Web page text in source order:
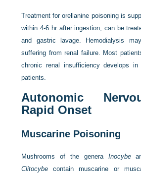
Treatment for orellanine poisoning is
within 4-6 hr after ingestion, can be
and gastric lavage. Hemodialysis
suffering from renal failure. Most
chronic renal insufficiency develops
patients.
Autonomic
Rapid Onset
Muscarine Poisoning
Mushrooms of the genera Inocybe
Clitocybe contain muscarine or